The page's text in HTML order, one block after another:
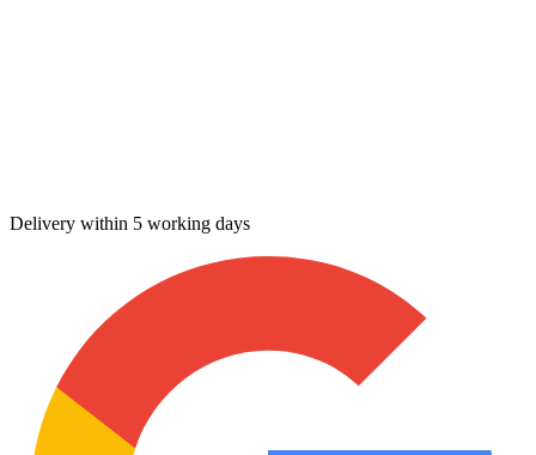
Delivery within 5 working days